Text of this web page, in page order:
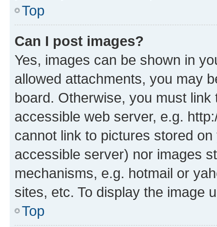
Top
Can I post images?
Yes, images can be shown in
allowed attachments, you may
board. Otherwise, you must
accessible web server, e.g.
cannot link to pictures stored
accessible server) nor images
mechanisms, e.g. hotmail or
sites, etc. To display the image
Top